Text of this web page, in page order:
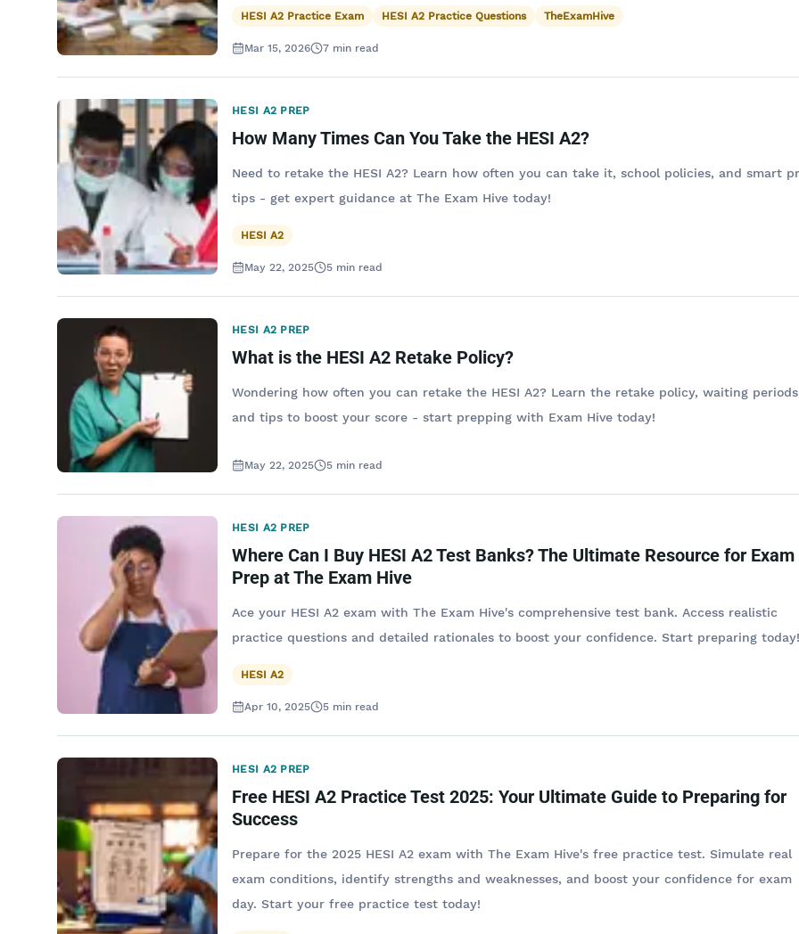
HESI A2 Practice Exam HESI A2 Practice Questions TheExamHive
Mar 15, 2026 7 min read
HESI A2 PREP
How Many Times Can You Take the HESI A2?
Need to retake the HESI A2? Learn how often you can take it, school policies, and smart
tips - get expert guidance at The Exam Hive today!
HESI A2
May 22, 2025 5 min read
HESI A2 PREP
What is the HESI A2 Retake Policy?
Wondering how often you can retake the HESI A2? Learn the retake policy, waiting
and tips to boost your score - start prepping with Exam Hive today!
May 22, 2025 5 min read
HESI A2 PREP
Where Can I Buy HESI A2 Test Banks? The Ultimate Resource for Exam
Prep at The Exam Hive
Ace your HESI A2 exam with The Exam Hive's comprehensive test bank. Access realistic
practice questions and detailed rationales to boost your confidence. Start preparing today!
HESI A2
Apr 10, 2025 5 min read
HESI A2 PREP
Free HESI A2 Practice Test 2025: Your Ultimate Guide to Preparing for
Success
Prepare for the 2025 HESI A2 exam with The Exam Hive's free practice test. Simulate real
exam conditions, identify strengths and weaknesses, and boost your confidence for exam
day. Start your free practice test today!​